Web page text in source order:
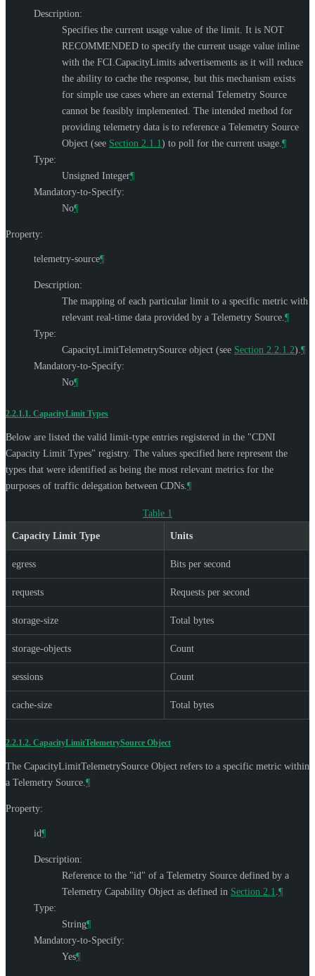
Description:
Specifies the current usage value of the limit. It is NOT
RECOMMENDED to specify the current usage value inline
with the FCI.CapacityLimits advertisements as it will reduce
the ability to cache the response, but this mechanism exists
for simple use cases where an external Telemetry Source
cannot be feasibly implemented. The intended method for
providing telemetry data is to reference a Telemetry Source
Object (see Section 2.1.1) to poll for the current usage. ¶
Type:
Unsigned Integer¶
Mandatory-to-Specify:
No¶
Property:
telemetry-source¶
Description:
The mapping of each particular limit to a specific metric with
relevant real-time data provided by a Telemetry Source. ¶
Type:
CapacityLimitTelemetrySource object (see Section 2.2.1.2). ¶
Mandatory-to-Specify:
No¶
2.2.1.1. CapacityLimit Types
Below are listed the valid limit-type entries registered in the "CDNI
Capacity Limit Types" registry. The values specified here represent the
types that were identified as being the most relevant metrics for the
purposes of traffic delegation between CDNs. ¶
Table 1
Capacity Limit Type Units
egress Bits per second
requests Requests per second
storage-size Total bytes
storage-objects Count
sessions Count
cache-size Total bytes
2.2.1.2. CapacityLimitTelemetrySource Object
The CapacityLimitTelemetrySource Object refers to a specific metric within
a Telemetry Source. ¶
Property:
id¶
Description:
Reference to the "id" of a Telemetry Source defined by a
Telemetry Capability Object as defined in Section 2.1 ¶
Type:
String¶
Mandatory-to-Specify:
Yes¶